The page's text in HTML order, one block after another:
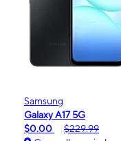
Samsung
Galaxy A17 5G
$0.00
$229.99